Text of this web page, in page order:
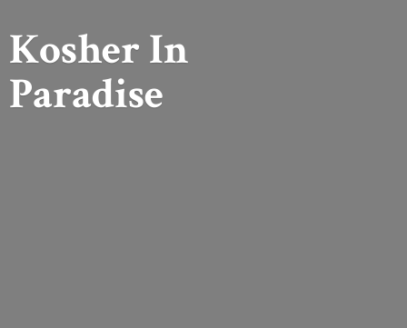
KosherIn
Paradise